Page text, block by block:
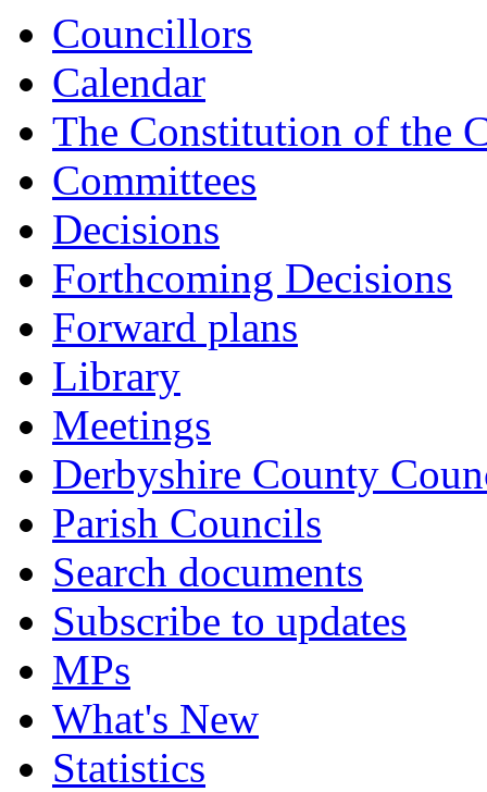
Councillors
Calendar
The Constitution of the
Committees
Decisions
Forthcoming Decisions
Forward plans
Library
Meetings
Derbyshire County
Parish Councils
Search documents
Subscribe to updates
MPs
What's New
Statistics